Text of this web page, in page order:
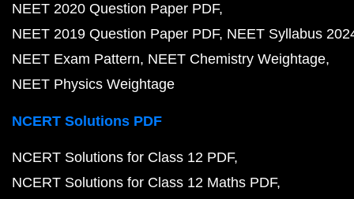
NEET 2020 Question Paper PDF
NEET 2019 Question Paper PDF NEET Syllabus
NEET Exam Pattern NEET Chemistry Weightage
NEET Physics Weightage
NCERT Solutions PDF
NCERT Solutions for Class 12 PDF
NCERT Solutions for Class 12 Maths PDF